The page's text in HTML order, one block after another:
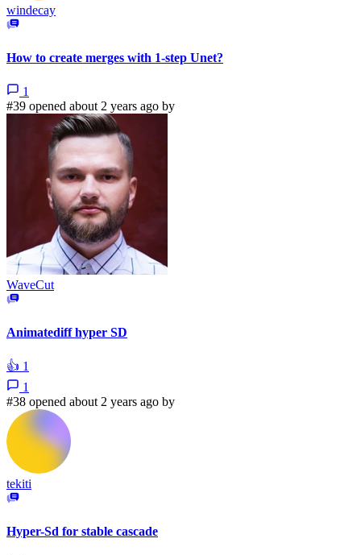
windecay
How to create merges with 1-step Unet?
1
#39 opened about 2 years ago by
WaveCut
Animatediff hyper SD
👍 1
1
#38 opened about 2 years ago by
tekiti
Hyper-Sd for stable cascade